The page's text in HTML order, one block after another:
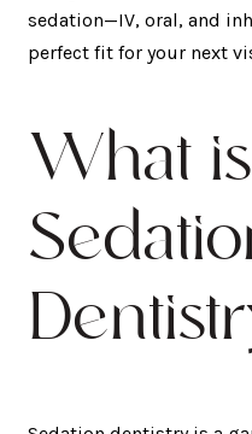
sedation—IV, oral, and
perfect fit for your next
What is